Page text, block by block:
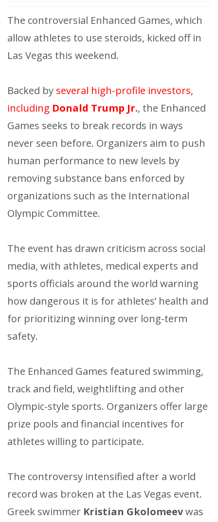
The controversial Enhanced Games, which
allow athletes to use steroids, kicked off in
Las Vegas this weekend.
Backed by several high-profile investors,
including Donald Trump Jr., the Enhanced
Games seeks to break records in ways
never seen before. Organizers aim to push
human performance to new levels by
removing substance bans enforced by
organizations such as the International
Olympic Committee.
The event has drawn criticism across social
media, with athletes, medical experts and
sports officials around the world warning
how dangerous it is for athletes’ health and
for prioritizing winning over long-term
safety.
The Enhanced Games featured swimming,
track and field, weightlifting and other
Olympic-style sports. Organizers offer large
prize pools and financial incentives for
athletes willing to participate.
The controversy intensified after a world
record was broken at the Las Vegas event.
Greek swimmer Kristian Gkolomeevwas